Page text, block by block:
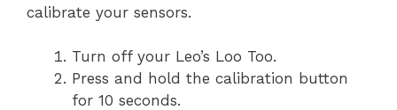
calibrate your sensors.
Turn off your Leo’s Loo Too.
Press and hold the calibration button
for 10 seconds.